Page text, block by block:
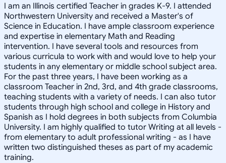
I am an Illinois certified Teacher in grades K-9. I attended
Northwestern University and received a Master's of
Science in Education. I have ample classroom experience
and expertise in elementary Math and Reading
intervention. I have several tools and resources from
various curricula to work with and would love to help your
students in any elementary or middle school subject area.
For the past three years, I have been working as a
classroom Teacher in 2nd, 3rd, and 4th grade classrooms,
teaching students with a variety of needs. I can also tutor
students through high school and college in History and
Spanish as I hold degrees in both subjects from Columbia
University. I am highly qualified to tutor Writing at all levels -
from elementary to adult professional writing - as I have
written two distinguished theses as part of my academic
training.